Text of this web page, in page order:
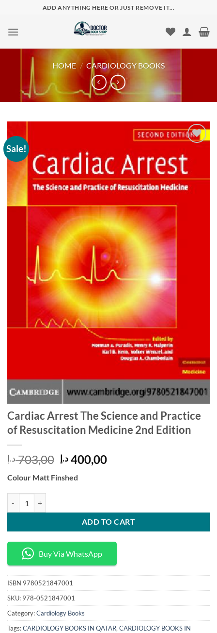
content
ADD ANYTHING HERE OR JUST REMOVE IT...
HOME / CARDIOLOGY BOOKS
Sale!
Add to
wishlist
Cardiac Arrest The Science and Practice
of Resuscitation Medicine 2nd Edition
703,00 د.إ
Original
was:
400,00 د.إ
Current
Colour Matt Finshed
ADD TO CART
Buy Via WhatsApp
ISBN 9780521847001
SKU: 978-0521847001
Category:Cardiology Books
Tags:CARDIOLOGY BOOKS IN QATAR,CARDIOLOGY BOOKS IN